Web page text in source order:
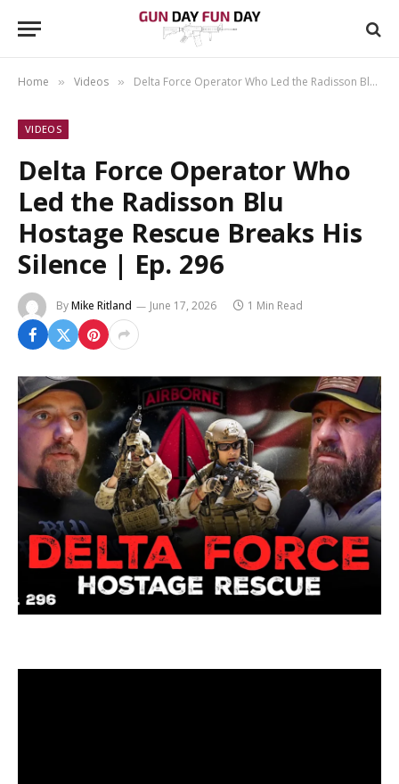
Home » Videos » Delta Force Operator Who Led the Radisson Blu Hostage Rescue Breaks His Silence | Ep. 296
VIDEOS
Delta Force Operator Who
Led the Radisson Blu
Hostage Rescue Breaks His
Silence | Ep. 296
ByMike Ritland June 17, 2026 1 Min Read